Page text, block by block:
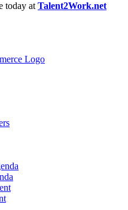
today at Talent2Work.net